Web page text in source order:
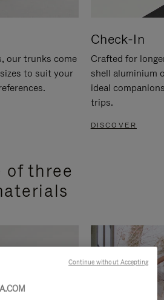
our trunks come
to suit your
Check-In
Crafted for
shell aluminium
ideal
trips.
DISCOVER
of three
Continue without Accepting